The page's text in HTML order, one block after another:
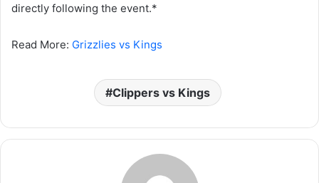
directly following the event.*
Read More: Grizzlies vs Kings
Clippers vs Kings